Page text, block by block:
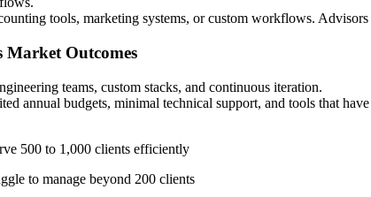
tools, marketing systems, or custom workflows.
Market Outcomes
teams, custom stacks, and continuous iteration.
annual budgets, minimal technical support, and tools that
500 to 1,000 clients efficiently
to manage beyond 200 clients